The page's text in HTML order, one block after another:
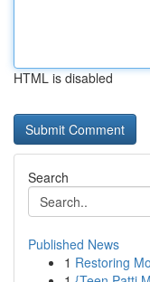
HTML is disabled
Search
Published News
1 Restoring